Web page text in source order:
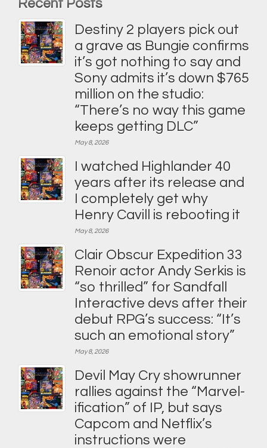
Recent Posts
Destiny 2 players pick out
a grave as Bungie confirms
it’s got nothing to say and
Sony admits it’s down $765
million on the studio:
“There’s no way this game
keeps getting DLC”
May 8, 2026
I watched Highlander 40
years after its release and
I completely get why
Henry Cavill is rebooting it
May 8, 2026
Clair Obscur Expedition 33
Renoir actor Andy Serkis is
“so thrilled” for Sandfall
Interactive devs after their
debut RPG’s success: “It’s
such an emotional story”
May 8, 2026
Devil May Cry showrunner
rallies against the “Marvel-
ification” of IP, but says
Capcom and Netflix’s
instructions were